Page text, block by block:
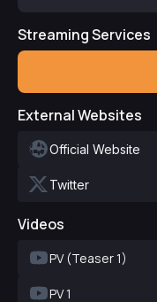
Streaming Services
External Websites
Official Website
Twitter
Videos
PV (Teaser 1)
PV 1